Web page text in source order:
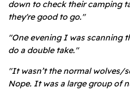
down to check their camping
they're good to go."
"One evening I was scanning
do a double take."
"It wasn’t the normal wolves/
Nope. It was a large group of